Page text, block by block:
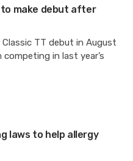
to make debut after
TT debut in August
in last year’s
laws to help allergy